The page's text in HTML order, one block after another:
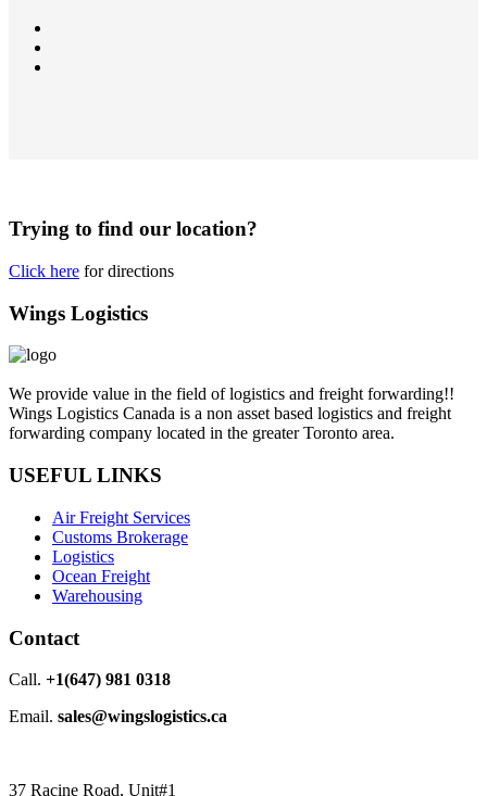
Trying to find our location?
Click here for directions
Wings Logistics
We provide value in the field of logistics and freight forwarding!!
Wings Logistics Canada is a non asset based logistics and freight
forwarding company located in the greater Toronto area.
USEFUL LINKS
Air Freight Services
Customs Brokerage
Logistics
Ocean Freight
Warehousing
Contact
Call. +1(647) 981 0318
Email. sales@wingslogistics.ca
37 Racine Road, Unit#1